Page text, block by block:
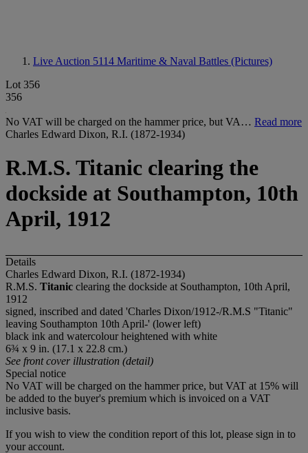
Live Auction 5114 Maritime & Naval Battles (Pictures)
Lot 356
356
No VAT will be charged on the hammer price, but VA… Read more
Charles Edward Dixon, R.I. (1872-1934)
R.M.S. Titanic clearing the
dockside at Southampton, 10th
April, 1912
Details
Charles Edward Dixon, R.I. (1872-1934)
R.M.S. Titanic clearing the dockside at Southampton, 10th April,
1912
signed, inscribed and dated 'Charles Dixon/1912-/R.M.S "Titanic"
leaving Southampton 10th April-' (lower left)
black ink and watercolour heightened with white
6¾ x 9 in. (17.1 x 22.8 cm.)
See front cover illustration (detail)
Special notice
No VAT will be charged on the hammer price, but VAT at 15% will
be added to the buyer's premium which is invoiced on a VAT
inclusive basis.
If you wish to view the condition report of this lot, please sign in to
your account.